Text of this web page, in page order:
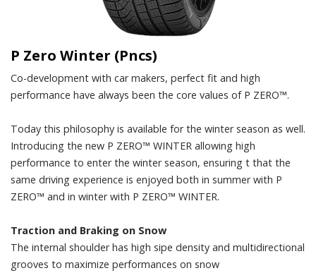
P Zero Winter (Pncs)
Co-development with car makers, perfect fit and high
performance have always been the core values of P ZERO™.
Today this philosophy is available for the winter season as well.
Introducing the new P ZERO™ WINTER allowing high
performance to enter the winter season, ensuring t that the
same driving experience is enjoyed both in summer with P
ZERO™ and in winter with P ZERO™ WINTER.
Traction and Braking on Snow
The internal shoulder has high sipe density and multidirectional
grooves to maximize performances on snow